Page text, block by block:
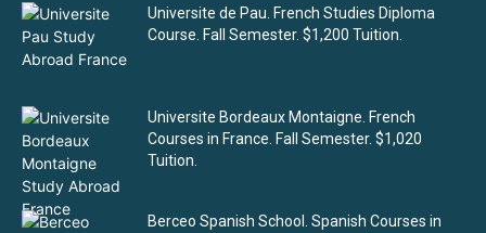
Universite de Pau. French Studies Diploma
Course. Fall Semester. $1,200 Tuition.
Universite Bordeaux Montaigne. French
Courses in France. Fall Semester. $1,020
Tuition.
Berceo Spanish School. Spanish Courses in